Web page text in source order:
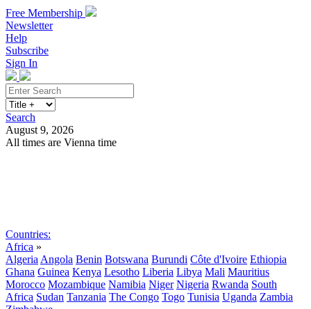
Free Membership
Newsletter
Help
Subscribe
Sign In
Search
August 9, 2026
All times are Vienna time
Countries:
Africa »
Algeria Angola Benin Botswana Burundi Côte d'Ivoire Ethiopia
Ghana Guinea Kenya Lesotho Liberia Libya Mali Mauritius
Morocco Mozambique Namibia Niger Nigeria Rwanda South
Africa Sudan Tanzania The Congo Togo Tunisia Uganda Zambia